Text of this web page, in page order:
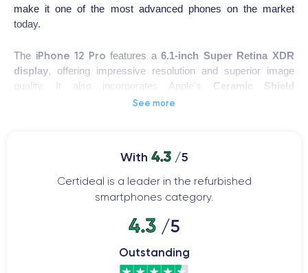
make it one of the most advanced phones on the market
today.
The iPhone 12 Pro features a6.1-inch Super Retina XDR
display, offering impressive resolution and superior image
quality. It also incorporates Apple's Ceramic Shield
technology, providing increased resistance to shocks and
the most powerful on the market. This enables smooth and
rapid performance, even when running multiple demanding
applications simultaneously.
also features a
enables depth detection. Additionally, it comes with Apple's iOS
14 operating system, which includes new artificial intelligence
See more
With 4.3/5
Certideal is a leader in the refurbished
smartphones category.
4.3/5
Outstanding